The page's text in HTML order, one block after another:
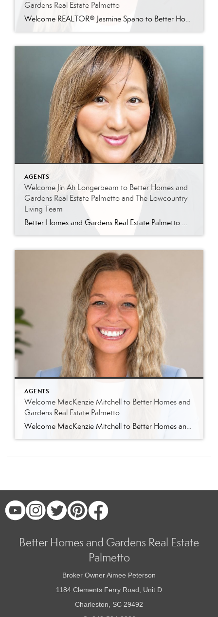
Gardens Real Estate Palmetto
Welcome REALTOR® Jasmine Spano to Better Homes and Gardens Real Estate Palmetto Better Homes and Gardens Real Estate Palmetto is proud to welcome Jasmine Spano, an experienced Charleston real estate agent specializing in relocation, first-time homebuyers, second homes, and real estate investment properties throughout coastal South Carolina. Licensed since 2017, Jasmine brings nearly a decade […]
AGENTS
Welcome Jin Ah Longerbeam to Better Homes and
Gardens Real Estate Palmetto and The Lowcountry
Living Team
Better Homes and Gardens Real Estate Palmetto Welcomes Jin Ah Longerbeam Better Homes and Gardens Real Estate Palmetto is excited to welcome Jin Ah Longerbeam to our growing family of real estate professionals. Jin Ah joins both our brokerage and The Lowcountry Living Team, bringing a passion for helping people and a genuine appreciation for […]
AGENTS
Welcome MacKenzie Mitchell to Better Homes and
Gardens Real Estate Palmetto
Welcome MacKenzie Mitchell to Better Homes and Gardens Real Estate Palmetto Better Homes and Gardens Real Estate Palmetto is excited to welcome MacKenzie Mitchell, REALTOR®, to our growing team of real estate professionals serving Charleston and the South Carolina Lowcountry. For MacKenzie, the Lowcountry isn’t simply where she works. It’s home. Born and raised in […]
Better Homes and Gardens Real Estate
Palmetto
Broker Owner Aimee Peterson
1184 Clements Ferry Road, Unit D
Charleston, SC 29492